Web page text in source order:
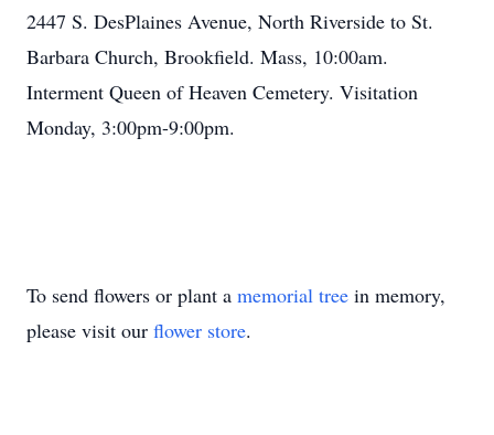
2447 S. DesPlaines Avenue, North Riverside to St.
Barbara Church, Brookfield. Mass, 10:00am.
Interment Queen of Heaven Cemetery. Visitation
Monday, 3:00pm-9:00pm.
To send flowers or plant a memorial tree in memory,
please visit our flower store.